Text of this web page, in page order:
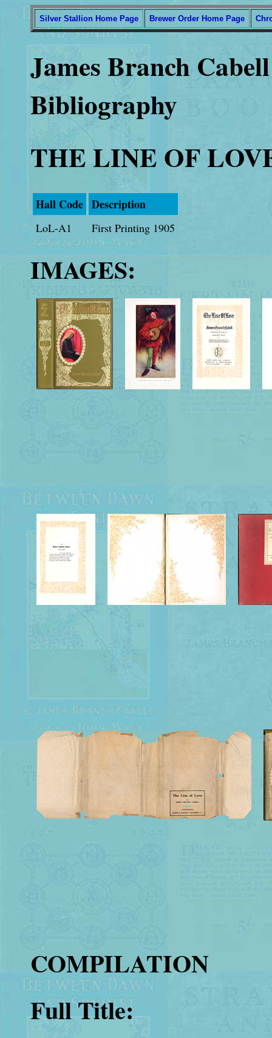
Silver Stallion Home Page Brewer Order Home Page
James Branch
Bibliography
THE LINE OF
Hall Code Description
LoL-A1 First Printing 1905
IMAGES:
COMPILATION
Full Title: